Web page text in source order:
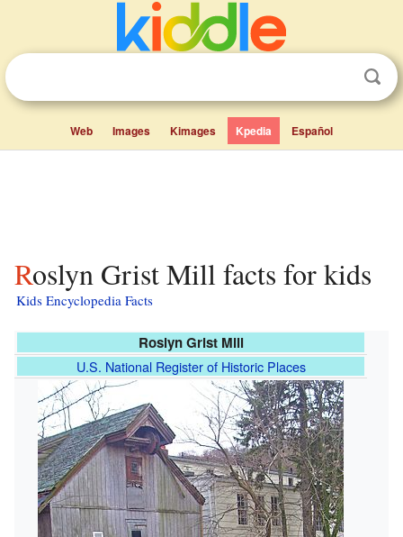
Web Images Kimages Kpedia Español
Roslyn Grist Mill facts for kids
Kids Encyclopedia Facts
Roslyn Grist Mill
U.S. National Register of Historic Places